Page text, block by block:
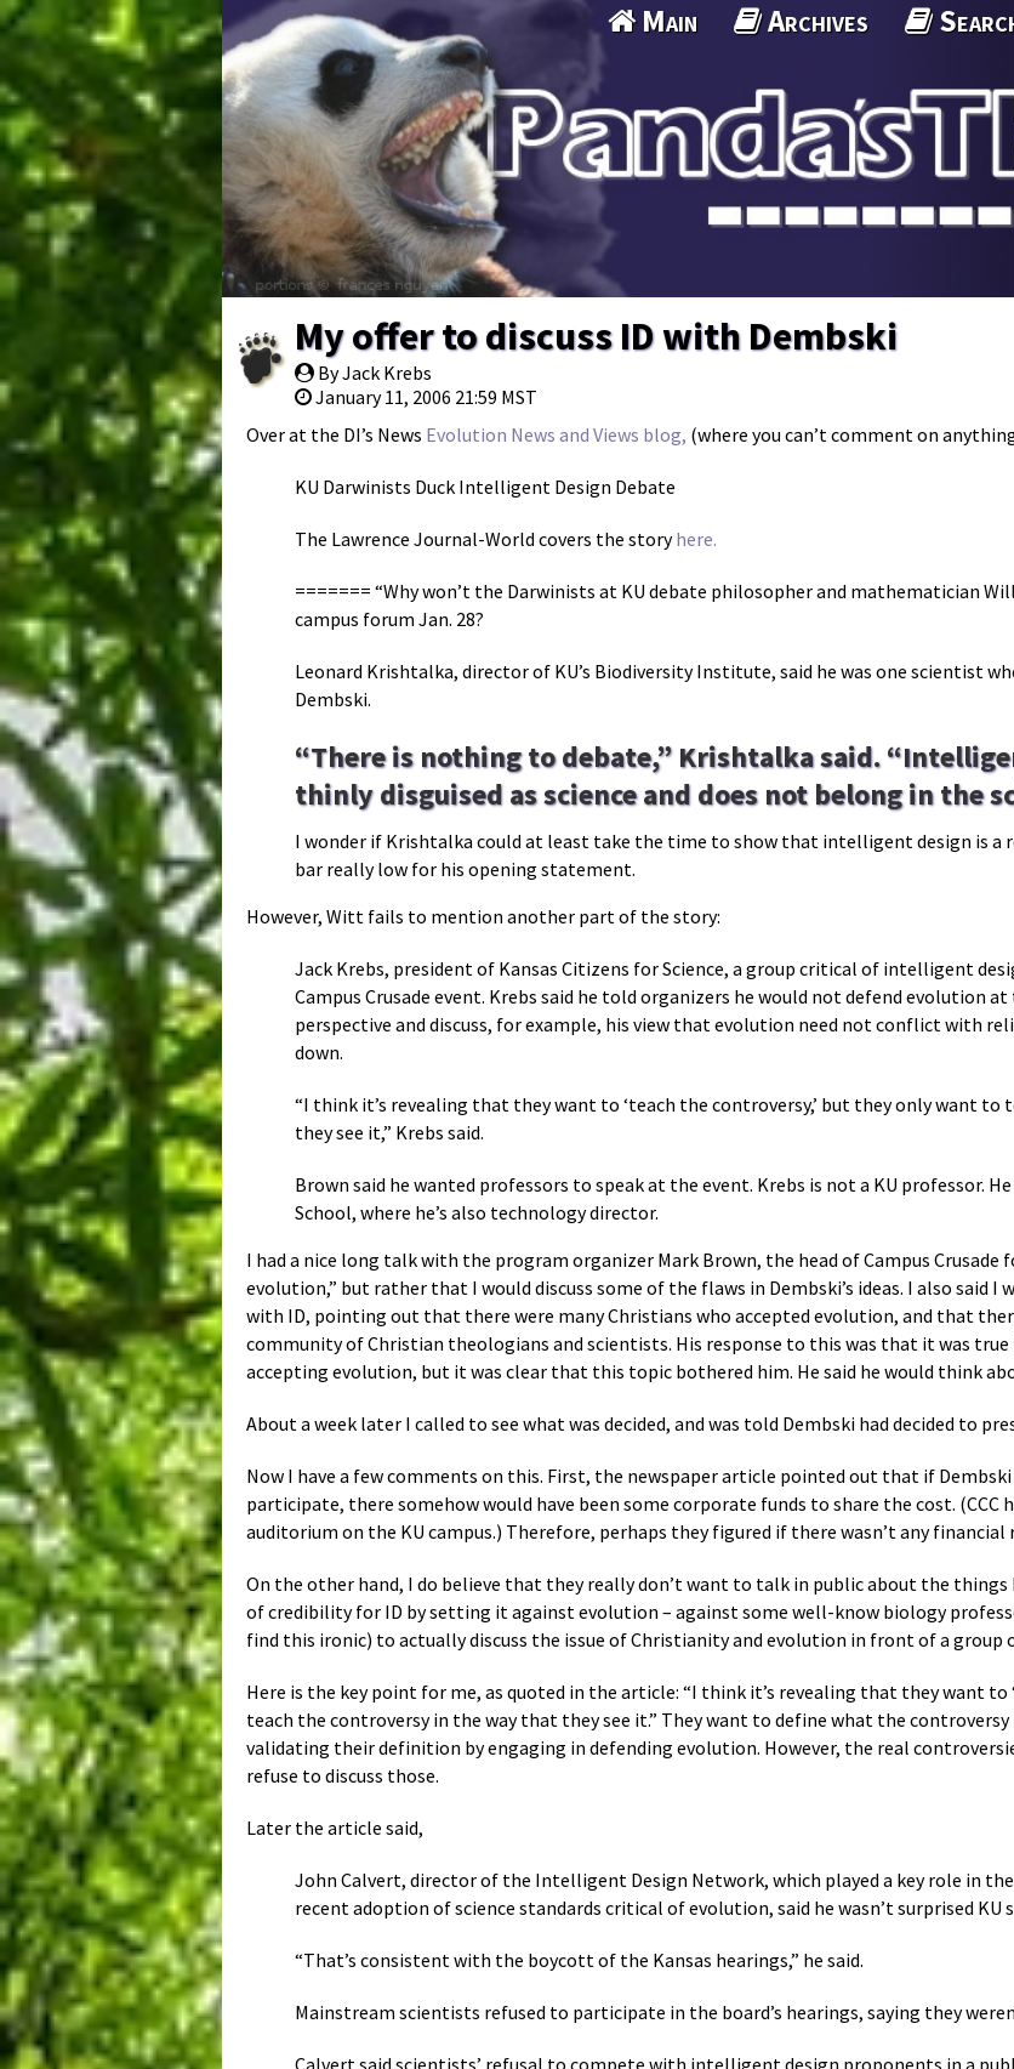
Main Archives
My offer to discuss ID with Dembski
By Jack Krebs
January 11, 2006 21:59 MST
Over at the DI’s News Evolution News and Views blog, (where you can’t comment on
KU Darwinists Duck Intelligent Design Debate
The Lawrence Journal-World covers the storyhere.
======= “Why won’t the Darwinists at KU debate philosopher and mathematician
campus forum Jan. 28?
Leonard Krishtalka, director of KU’s Biodiversity Institute, said he was one scientist
Dembski.
“There is nothing to debate,” Krishtalka said.
thinly disguised as science and does not belong in the
I wonder if Krishtalka could at least take the time to show that intelligent design is a
bar really low for his opening statement.
However, Witt fails to mention another part of the story:
Jack Krebs, president of Kansas Citizens for Science, a group critical of intelligent
Campus Crusade event. Krebs said he told organizers he would not defend evolution
perspective and discuss, for example, his view that evolution need not conflict with
down.
“I think it’s revealing that they want to ‘teach the controversy,’ but they only want
they see it,” Krebs said.
Brown said he wanted professors to speak at the event. Krebs is not a KU professor.
School, where he’s also technology director.
I had a nice long talk with the program organizer Mark Brown, the head of Campus
evolution,” but rather that I would discuss some of the flaws in Dembski’s ideas. I also said I
with ID, pointing out that there were many Christians who accepted evolution, and that
community of Christian theologians and scientists. His response to this was that it was true
accepting evolution, but it was clear that this topic bothered him. He said he would think
About a week later I called to see what was decided, and was told Dembski had decided to
Now I have a few comments on this. First, the newspaper article pointed out that if
participate, there somehow would have been some corporate funds to share the cost. (CCC
auditorium on the KU campus.) Therefore, perhaps they figured if there wasn’t any
On the other hand, I do believe that they really don’t want to talk in public about the
of credibility for ID by setting it against evolution – against some well-know biology
find this ironic) to actually discuss the issue of Christianity and evolution in front of a group
Here is the key point for me, as quoted in the article: “I think it’s revealing that they want
teach the controversy in the way that they see it.” They want to define what the
validating their definition by engaging in defending evolution. However, the real
refuse to discuss those.
Later the article said,
John Calvert, director of the Intelligent Design Network, which played a key role in the
recent adoption of science standards critical of evolution, said he wasn’t surprised
“That’s consistent with the boycott of the Kansas hearings,” he said.
Mainstream scientists refused to participate in the board’s hearings, saying they
Calvert said scientists’ refusal to compete with intelligent design proponents in a